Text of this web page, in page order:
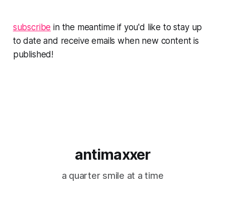
subscribe in the meantime if you'd like to stay up
to date and receive emails when new content is
published!
antimaxxer
a quarter smile at a time